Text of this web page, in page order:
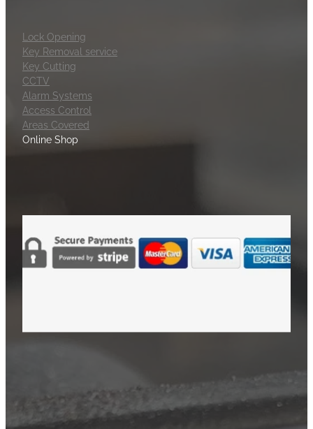
Lock Opening
Key Removal service
Key Cutting
CCTV
Alarm Systems
Access Control
Areas Covered
Online Shop